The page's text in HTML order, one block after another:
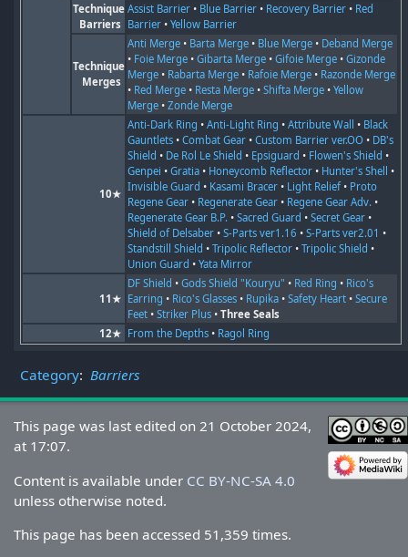
Technique
Barriers
Assist Barrier • Blue Barrier • Recovery Barrier • Red
Barrier •Yellow Barrier
Technique
Merges
Anti Merge • Barta Merge • Blue Merge • Deband Merge
• Foie Merge •Gibarta Merge •Gifoie Merge •Gizonde
Merge • Rabarta Merge • Rafoie Merge • Razonde Merge
• Red Merge • Resta Merge •Shifta Merge •Yellow
Merge •Zonde Merge
10★
Anti-Dark Ring •Anti-Light Ring •Attribute Wall • Black
Gauntlets •Combat Gear •Custom Barrier ver.OO • DB's
Shield • De Rol Le Shield • Epsiguard • Flowen's Shield •
Genpei •Gratia • Honeycomb Reflector • Hunter's Shell
•
Invisible Guard • Kasami Bracer • Light Relief• Proto
Regene Gear • Regenerate Gear • Regene Gear Adv. •
Regenerate Gear B.P. •Sacred Guard •Secret Gear •
Shield of Delsaber •S-Parts ver1.16 •S-Parts ver2.01 •
Standstill Shield •Tripolic Reflector •Tripolic Shield •
Union Guard •Yata Mirror
11★
DF Shield •Gods Shield "Kouryu" • Red Ring • Rico's
Earring • Rico's Glasses • Rupika •Safety Heart •Secure
Feet •Striker Plus •Three Seals
12★ From the Depths • Ragol Ring
Category: Barriers
This page was last edited on 21 October 2024,
at 17:07.
Content is available under CC BY-NC-SA 4.0
unless otherwise noted.
This page has been accessed 51,359 times.